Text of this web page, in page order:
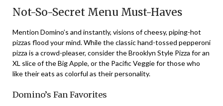
Not-So-Secret Menu Must-Haves
Mention Domino’s and instantly, visions of cheesy, piping-hot
pizzas flood your mind. While the classic hand-tossed pepperoni
pizza is a crowd-pleaser, consider the Brooklyn Style Pizza for an
XL slice of the Big Apple, or the Pacific Veggie for those who
like their eats as colorful as their personality.
Domino’s Fan Favorites